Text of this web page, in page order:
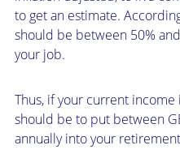
to get an estimate.
should be between 50%
your job.
Thus, if your current income
should be to put between
annually into your